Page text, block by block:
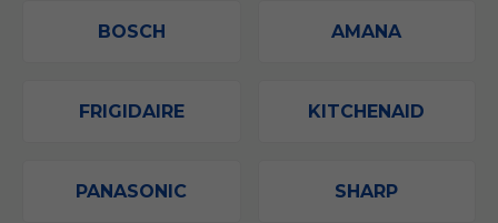
BOSCH AMANA
FRIGIDAIRE KITCHENAID
PANASONIC SHARP